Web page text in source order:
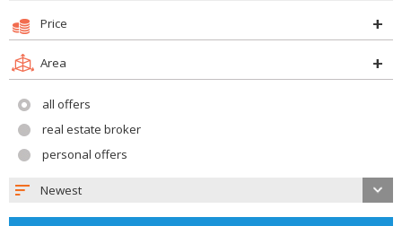
Price
Area
all offers
real estate broker
personal offers
Newest